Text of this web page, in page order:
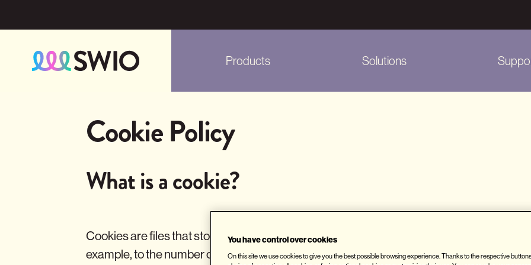
Products Solutions
Cookie Policy
What is a cookie?
Cookies are files that store and retrieve information about users' browsing habits. The
example, to the number of pages visited, the location from which a website was
You have control over cookies
On this site we use cookies to give you the best possible browsing experience. Thanks to the respective